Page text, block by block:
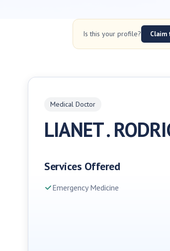
Is this your profile? Claim
Medical Doctor
LIANET .
Services Offered
Emergency Medicine